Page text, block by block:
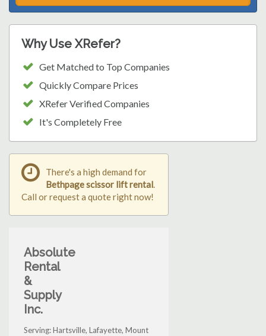
Why Use XRefer?
Get Matched to Top Companies
Quickly Compare Prices
XRefer Verified Companies
It's Completely Free
There's a high demand for
Bethpage scissor lift rental.
Call or request a quote right now!
Absolute
Rental
&
Supply
Inc.
Serving: Hartsville, Lafayette, Mount